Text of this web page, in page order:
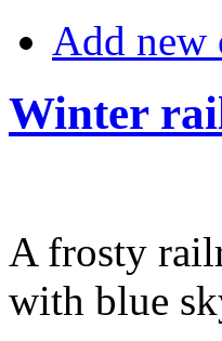
Add new
Winter
A frosty
with blue